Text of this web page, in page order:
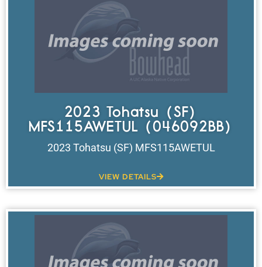
2023 Tohatsu (SF)
MFS115AWETUL (046092BB)
2023 Tohatsu (SF) MFS115AWETUL
VIEW DETAILS